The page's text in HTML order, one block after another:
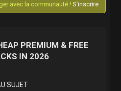
avec la communauté ! S'inscrire
PREMIUM & FREE
IN 2026
SUJET